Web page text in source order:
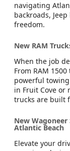
navigating
backroads,
freedom.
New RAM
When the job
From RAM
powerful
in Fruit Cove or
trucks are built
New Wagoneer
Atlantic Beach
Elevate your